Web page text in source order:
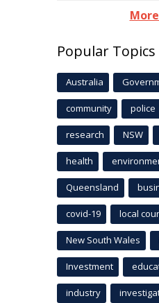
Popular Topics
Australia
community police
research NSW
health
Queensland
covid-19 local
New South Wales
Investment
industry